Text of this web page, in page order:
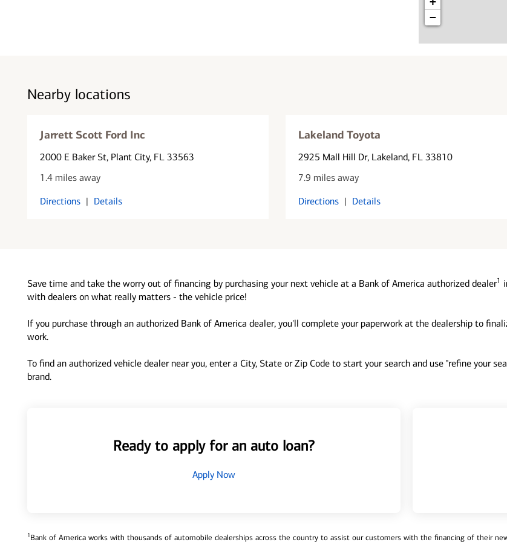
−
Nearby locations
Jarrett Scott Ford Inc
2000 E Baker St, Plant City, FL 33563
1.4 miles away
Directions | Details
Lakeland Toyota
2925 Mall Hill Dr, Lakeland, FL 33810
7.9 miles away
Directions | Details
Save time and take the worry out of financing by purchasing your next vehicle at a Bank of America authorized dealer1
with dealers on what really matters - the vehicle price!
If you purchase through an authorized Bank of America dealer, you'll complete your paperwork at the dealership to
work.
To find an authorized vehicle dealer near you, enter a City, State or Zip Code to start your search and use "refine your
brand.
Ready to apply for an auto loan?
Apply Now
1Bank of America works with thousands of automobile dealerships across the country to assist our customers with the financing of their